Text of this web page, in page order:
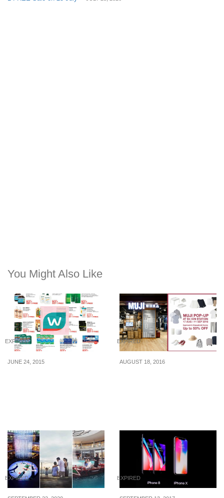
You Might Also Like
EXPIRED
JUNE 24, 2015
EXPIRED
AUGUST 18, 2016
EXPIRED EXPIRED